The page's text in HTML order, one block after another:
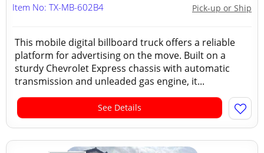
Pick-up or Ship
Item No: TX-MB-602B4
This mobile digital billboard truck offers a reliable
platform for advertising on the move. Built on a
sturdy Chevrolet Express chassis with automatic
transmission and unleaded gas engine, it...
See Details